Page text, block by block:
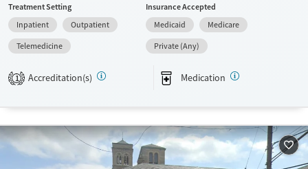
also offered. Clients progress through four structured phases
combining counseling, chapel services, 12-step support, and vocational
training. Outpatient care is available. The program emphasizes
personal growth, practical life skills, and lasting spiritual community.
Available Services
Treats alcohol use disorder
Treats opioid use disorder
Ages
Treatment Setting
Inpatient
Outpatient
Telemedicine
Insurance Accepted
Medicaid
Medicare
Private (Any)
1 Accreditation(s) Medication